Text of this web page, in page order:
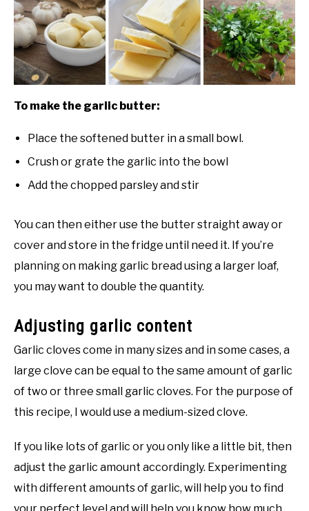
To make the garlic butter:
Place the softened butter in a small bowl.
Crush or grate the garlic into the bowl
Add the chopped parsley and stir
You can then either use the butter straight away or
cover and store in the fridge until need it. If you’re
planning on making garlic bread using a larger loaf,
you may want to double the quantity.
Adjusting garlic content
Garlic cloves come in many sizes and in some cases, a
large clove can be equal to the same amount of garlic
of two or three small garlic cloves. For the purpose of
this recipe, I would use a medium-sized clove.
If you like lots of garlic or you only like a little bit, then
adjust the garlic amount accordingly. Experimenting
with different amounts of garlic, will help you to find